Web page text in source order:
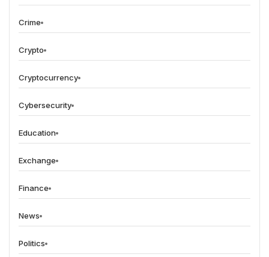
Crime
Crypto
Cryptocurrency
Cybersecurity
Education
Exchange
Finance
News
Politics